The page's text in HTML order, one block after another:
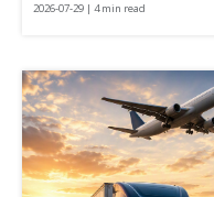
2026-07-29 | 4 min read